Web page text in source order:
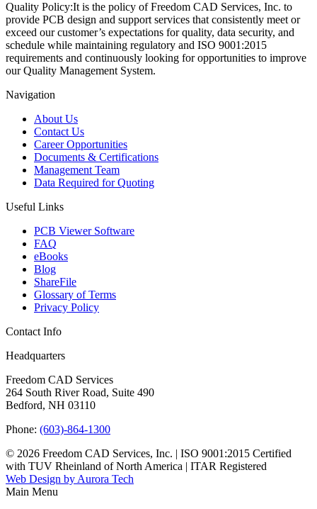
Quality Policy:It is the policy of Freedom CAD Services, Inc. to
provide PCB design and support services that consistently meet or
exceed our customer’s expectations for quality, data security, and
schedule while maintaining regulatory and ISO 9001:2015
requirements and continuously looking for opportunities to improve
our Quality Management System.
Navigation
About Us
Contact Us
Career Opportunities
Documents & Certifications
Management Team
Data Required for Quoting
Useful Links
PCB Viewer Software
FAQ
eBooks
Blog
ShareFile
Glossary of Terms
Privacy Policy
Contact Info
Headquarters
Freedom CAD Services
264 South River Road, Suite 490
Bedford, NH 03110
Phone: (603)-864-1300
© 2026 Freedom CAD Services, Inc. | ISO 9001:2015 Certified
with TUV Rheinland of North America | ITAR Registered
Web Design by Aurora Tech
Main Menu